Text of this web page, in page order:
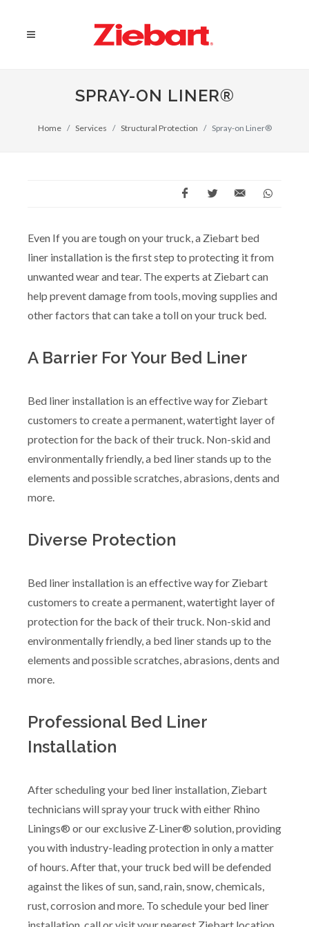
SPRAY-ON LINER®
Home Services Structural Protection Spray-on Liner®
Even If you are tough on your truck, a Ziebart bed
liner installation is the first step to protecting it from
unwanted wear and tear. The experts at Ziebart can
help prevent damage from tools, moving supplies and
other factors that can take a toll on your truck bed.
A Barrier For Your Bed Liner
Bed liner installation is an effective way for Ziebart
customers to create a permanent, watertight layer of
protection for the back of their truck. Non-skid and
environmentally friendly, a bed liner stands up to the
elements and possible scratches, abrasions, dents and
more.
Diverse Protection
Bed liner installation is an effective way for Ziebart
customers to create a permanent, watertight layer of
protection for the back of their truck. Non-skid and
environmentally friendly, a bed liner stands up to the
elements and possible scratches, abrasions, dents and
more.
Professional Bed Liner
Installation
After scheduling your bed liner installation, Ziebart
technicians will spray your truck with either Rhino
Linings® or our exclusive Z-Liner® solution, providing
you with industry-leading protection in only a matter
of hours. After that, your truck bed will be defended
against the likes of sun, sand, rain, snow, chemicals,
rust, corrosion and more. To schedule your bed liner